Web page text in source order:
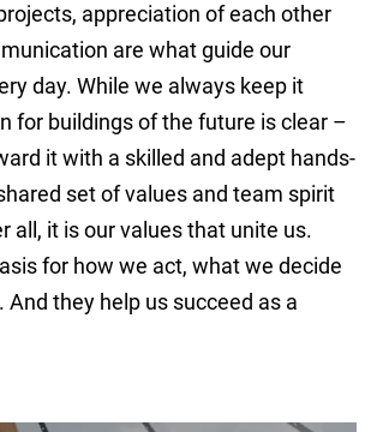
appreciation of each other
are what guide our
day. While we always keep it
for buildings of the future is clear –
it with a skilled and adept hands-
set of values and team spirit
all, it is our values that unite us.
for how we act, what we decide
And they help us succeed as a